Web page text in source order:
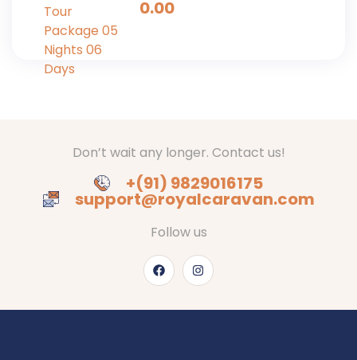
0.00
Don’t wait any longer. Contact us!
+(91) 9829016175
support@royalcaravan.com
Follow us